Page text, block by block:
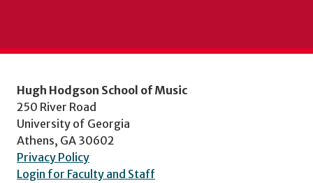
Hugh Hodgson School of Music
250 River Road
University of Georgia
Athens, GA 30602
Privacy Policy
Login for Faculty and Staff